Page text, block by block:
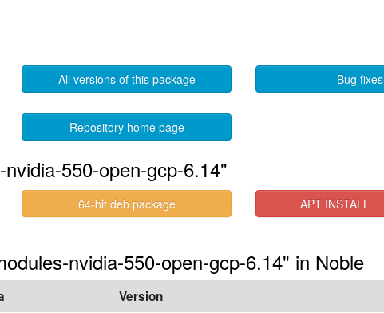
All versions of this package Bug fixes
Repository home page
550-open-gcp-6.14"
64-bit deb package APT INSTALL
nvidia-550-open-gcp-6.14" in Noble
Version